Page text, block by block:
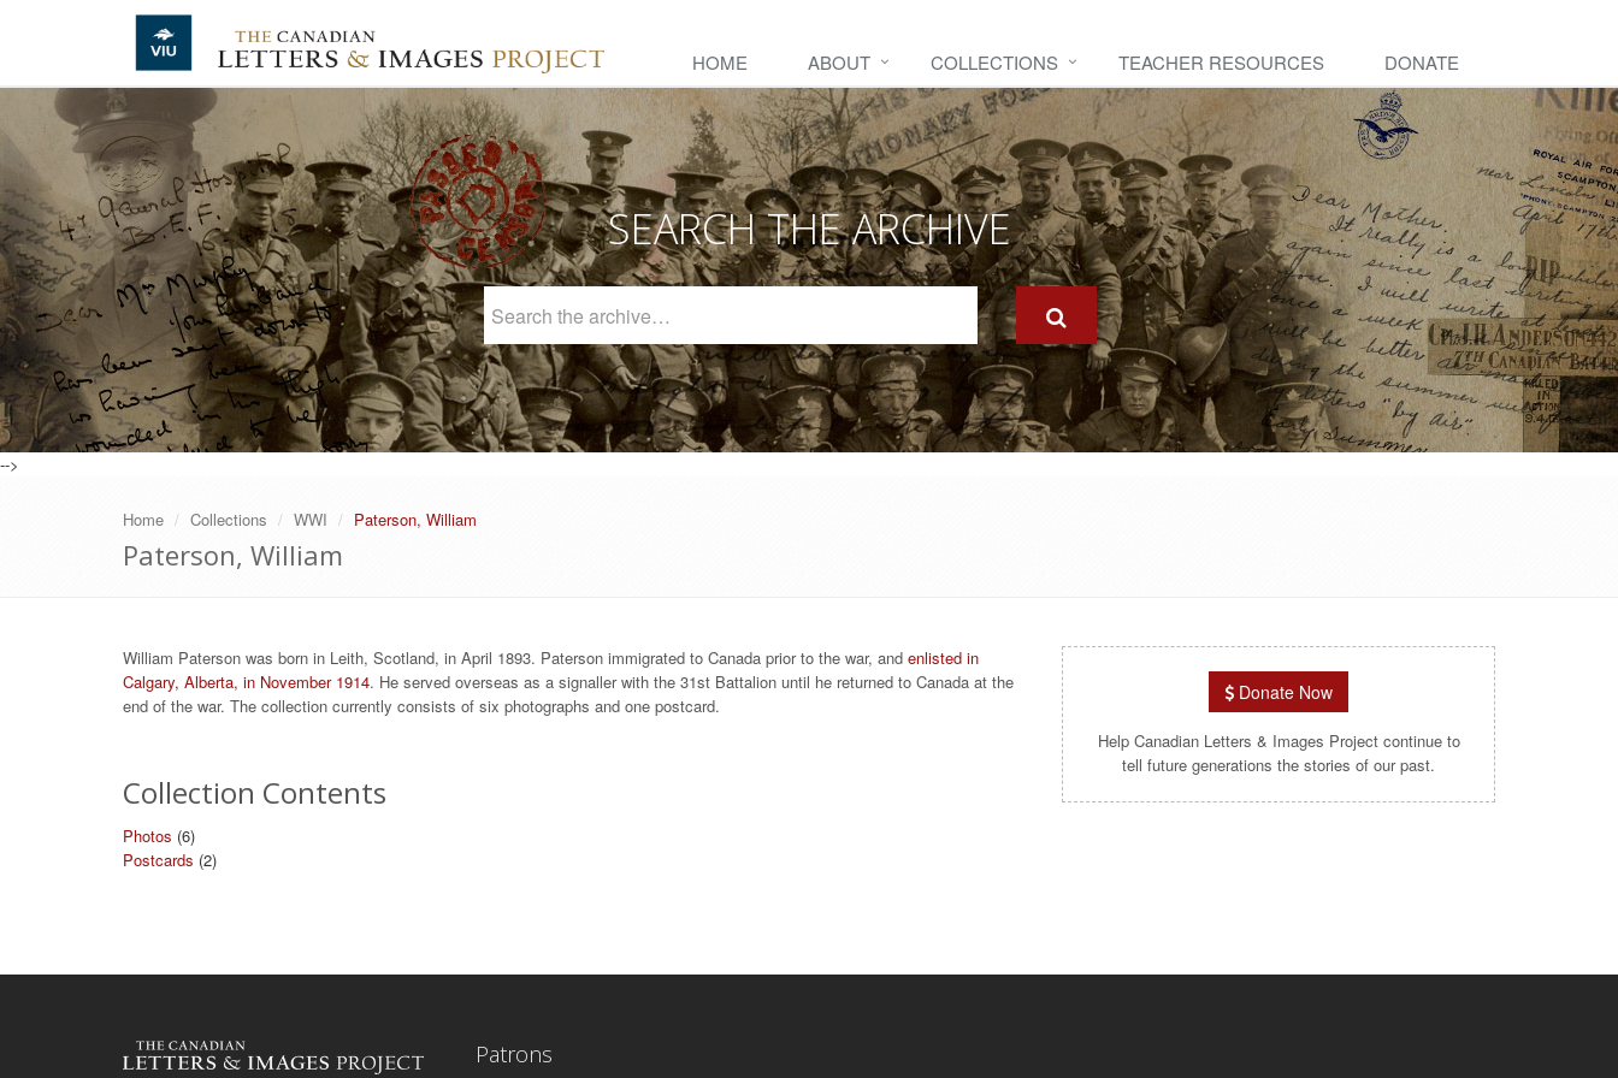
Skip to main content
HOME ABOUT COLLECTIONS TEACHER RESOURCES DONATE
SEARCH THE ARCHIVE
Archive
-->
Home Collections WWI Paterson, William
Paterson, William
William Paterson was born in Leith, Scotland, in April 1893. Paterson immigrated to Canada prior to the war, and enlisted in
Calgary, Alberta, in November 1914. He served overseas as a signaller with the 31st Battalion until he returned to Canada at the
end of the war. The collection currently consists of six photographs and one postcard.
Collection Contents
Photos (6)
Postcards (2)
Donate Now
Help Canadian Letters & Images Project continue to
tell future generations the stories of our past.
Patrons